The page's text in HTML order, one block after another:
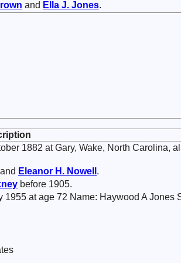
and Ella J. Jones.
1882 at Gary, Wake, North Carolina,
and Eleanor H. Nowell .
before 1905.
at age 72 Name: Haywood A Jones